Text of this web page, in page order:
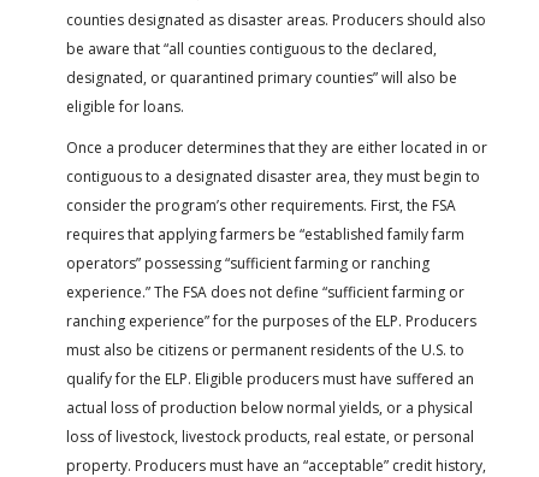
counties designated as disaster areas. Producers should also
be aware that “all counties contiguous to the declared,
designated, or quarantined primary counties” will also be
eligible for loans.
Once a producer determines that they are either located in or
contiguous to a designated disaster area, they must begin to
consider the program’s other requirements. First, the FSA
requires that applying farmers be “established family farm
operators” possessing “sufficient farming or ranching
experience.” The FSA does not define “sufficient farming or
ranching experience” for the purposes of the ELP. Producers
must also be citizens or permanent residents of the U.S. to
qualify for the ELP. Eligible producers must have suffered an
actual loss of production below normal yields, or a physical
loss of livestock, livestock products, real estate, or personal
property. Producers must have an “acceptable” credit history,